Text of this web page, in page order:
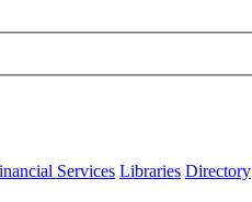
Services Libraries Directory